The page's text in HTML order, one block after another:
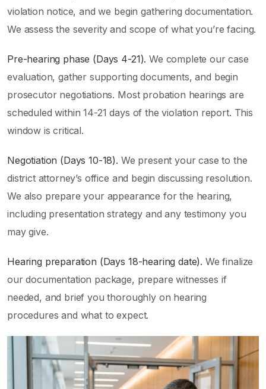
violation notice, and we begin gathering documentation.
We assess the severity and scope of what you’re facing.
Pre-hearing phase (Days 4-21). We complete our case
evaluation, gather supporting documents, and begin
prosecutor negotiations. Most probation hearings are
scheduled within 14-21 days of the violation report. This
window is critical.
Negotiation (Days 10-18). We present your case to the
district attorney’s office and begin discussing resolution.
We also prepare your appearance for the hearing,
including presentation strategy and any testimony you
may give.
Hearing preparation (Days 18-hearing date). We finalize
our documentation package, prepare witnesses if
needed, and brief you thoroughly on hearing
procedures and what to expect.